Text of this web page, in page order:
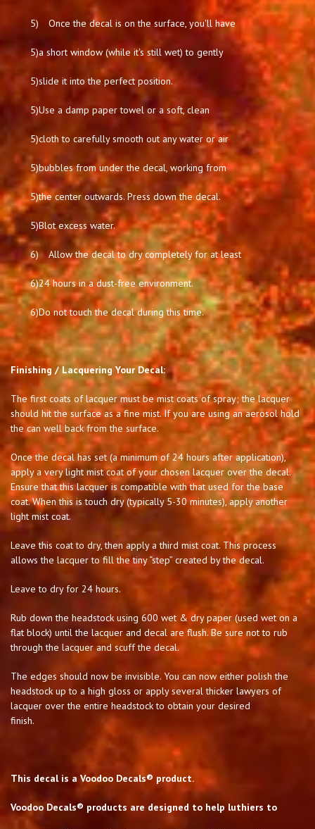
5) Once the decal is on the surface, you'll have
5)a short window (while it's still wet) to gently
5)slide it into the perfect position.
5)Use a damp paper towel or a soft, clean
5)cloth to carefully smooth out any water or air
5)bubbles from under the decal, working from
5)the center outwards. Press down the decal.
5)Blot excess water.
6) Allow the decal to dry completely for at least
6)24 hours in a dust-free environment.
6)Do not touch the decal during this time.
Finishing / Lacquering Your Decal:
The first coats of lacquer must be mist coats of spray; the lacquer
should hit the surface as a fine mist. If you are using an aerosol hold
the can well back from the surface.
Once the decal has set (a minimum of 24 hours after application),
apply a very light mist coat of your chosen lacquer over the decal.
Ensure that this lacquer is compatible with that used for the base
coat. When this is touch dry (typically 5-30 minutes), apply another
light mist coat.
Leave this coat to dry, then apply a third mist coat. This process
allows the lacquer to fill the tiny “step” created by the decal.
Leave to dry for 24 hours.
Rub down the headstock using 600 wet & dry paper (used wet on a
flat block) until the lacquer and decal are flush. Be sure not to rub
through the lacquer and scuff the decal.
The edges should now be invisible. You can now either polish the
headstock up to a high gloss or apply several thicker lawyers of
lacquer over the entire headstock to obtain your desired
finish.
This decal is a Voodoo Decals® product.
Voodoo Decals® products are designed to help luthiers to